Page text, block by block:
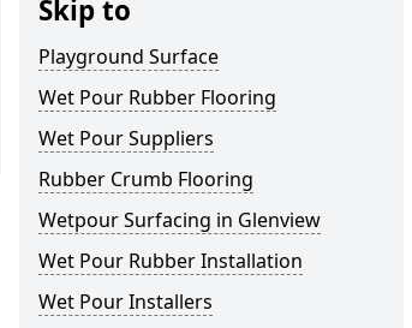
Skip to
Playground Surface
Wet Pour Rubber Flooring
Wet Pour Suppliers
Rubber Crumb Flooring
Wetpour Surfacing in Glenview
Wet Pour Rubber Installation
Wet Pour Installers